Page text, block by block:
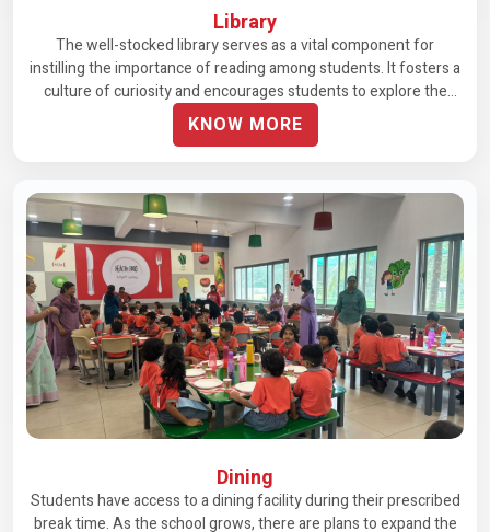
Library
The well-stocked library serves as a vital component for
instilling the importance of reading among students. It fosters a
culture of curiosity and encourages students to explore the
world through books.
KNOW MORE
Dining
Students have access to a dining facility during their prescribed
break time. As the school grows, there are plans to expand the